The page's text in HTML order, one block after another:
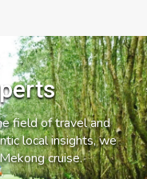
field of travel and
local insights, we
cruise.